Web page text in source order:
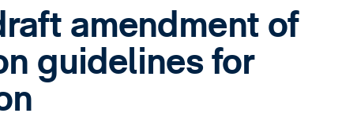
amendment of
guidelines for